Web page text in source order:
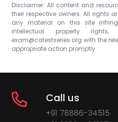
Disclaimer: All content and
their respective owners. All rights
any material on this site
intellectual property
exam@catestseries.org with the
appropriate action promptly.
Call us
+91 78886-34515